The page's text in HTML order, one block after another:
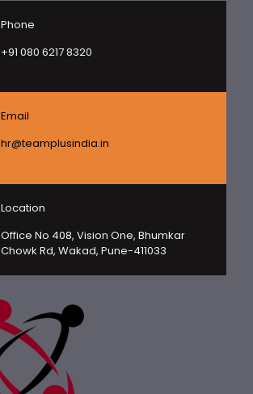
Phone
+91 080 6217 8320
Email
hr@teamplusindia.in
Location
Office No 408, Vision One, Bhumkar
Chowk Rd, Wakad, Pune-411033